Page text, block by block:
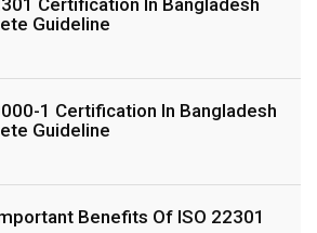
Guideline
1 Certification In Bangladesh
Guideline
Benefits Of ISO 22301